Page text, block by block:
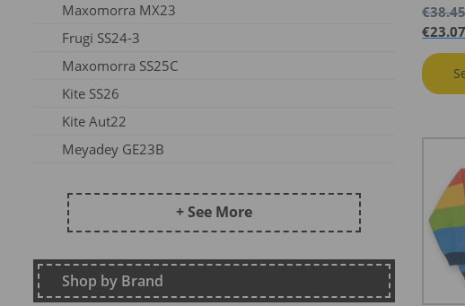
Maxomorra MX23
Frugi SS24-3
Maxomorra SS25C
Kite SS26
Kite Aut22
Meyadey GE23B
Kite SU25
DZ2026
Maxomorra Wi22
Kite AW23
+ See More
Shop by Brand
€
€23.07